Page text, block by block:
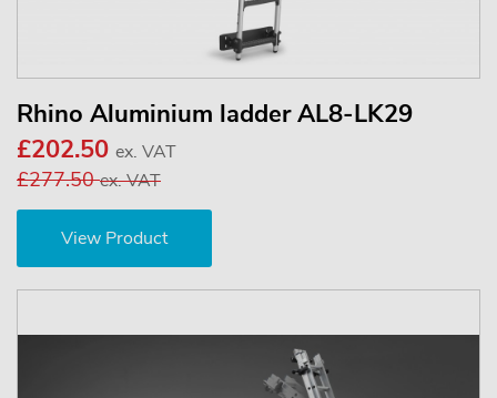
Rhino Aluminium ladder AL8-LK29
£202.50 ex. VAT
£277.50ex. VAT
View Product